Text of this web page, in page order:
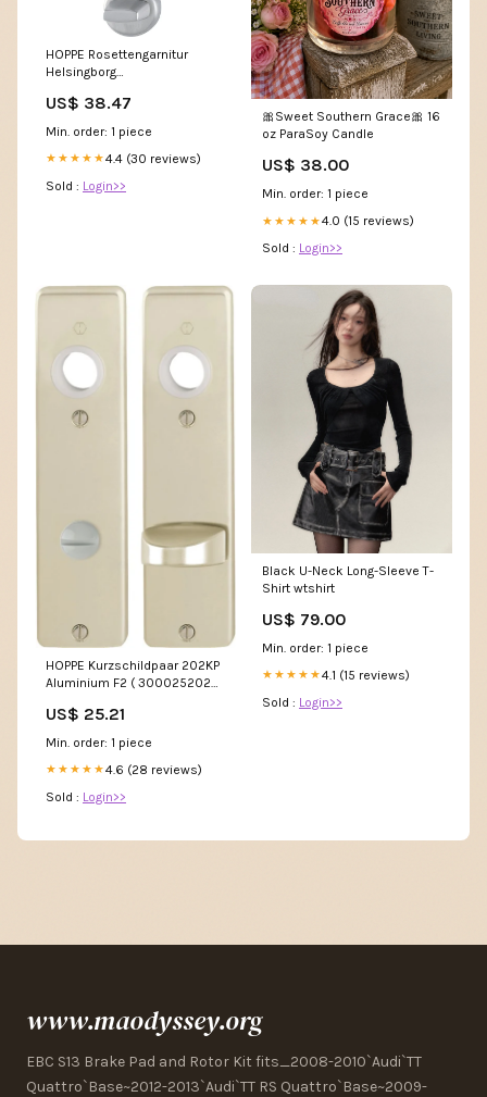
HOPPE Rosettengarnitur
Helsingborg
F69 ( 3000252053 ) P - KEIN
ALARM
US$ 38.47
Min. order: 1 piece
★★★★★4.4 (30 reviews)
Sold : Login>>
🎀Sweet Southern Grace🎀 16
oz ParaSoy Candle
US$ 38.00
Min. order: 1 piece
★★★★★4.0 (15 reviews)
Sold : Login>>
HOPPE Kurzschildpaar 202KP
Aluminium F2 ( 3000252026
US$ 25.21
Min. order: 1 piece
★★★★★4.6 (28 reviews)
Sold : Login>>
Black U-Neck Long-Sleeve T-
Shirt wtshirt
US$ 79.00
Min. order: 1 piece
★★★★★4.1 (15 reviews)
Sold : Login>>
www.maodyssey.org
EBC S13 Brake Pad and Rotor Kit fits_2008-2010`Audi`TT
Quattro`Base~2012-2013`Audi`TT RS Quattro`Base~2009-